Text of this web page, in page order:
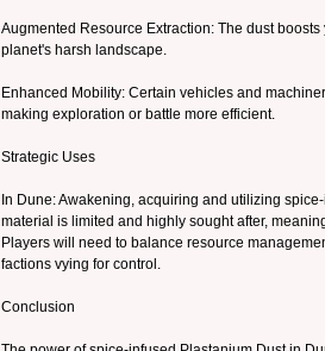
Augmented Resource Extraction: The dust
planet's harsh landscape.
Enhanced Mobility: Certain vehicles and
making exploration or battle more efficient.
Strategic Uses
In Dune: Awakening, acquiring and utilizing
material is limited and highly sought after,
Players will need to balance resource
factions vying for control.
Conclusion